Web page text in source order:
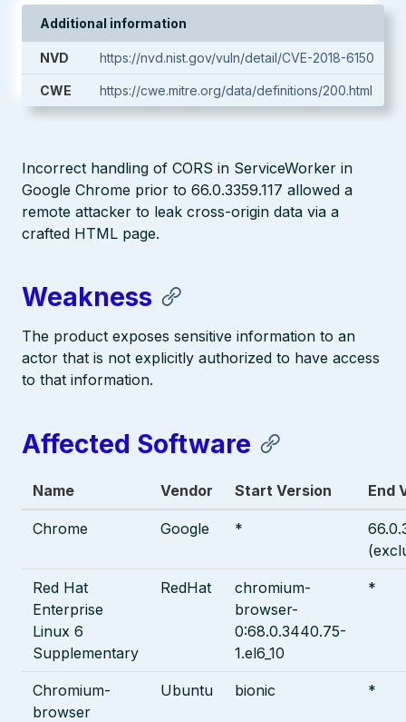
Additional information
NVD https://nvd.nist.gov/vuln/detail/CVE-2018-6150
CWE https://cwe.mitre.org/data/definitions/200.html
Incorrect handling of CORS in ServiceWorker in
Google Chrome prior to 66.0.3359.117 allowed a
remote attacker to leak cross-origin data via a
crafted HTML page.
Weakness
The product exposes sensitive information to an
actor that is not explicitly authorized to have access
to that information.
Affected Software
Name Vendor Start Version End
Chrome Google *
Red Hat
Enterprise
Linux 6
Supplementary
RedHat
chromium-
browser-
0:68.0.3440.75-
1.el6_10
*
Chromium-
browser
Ubuntu bionic *